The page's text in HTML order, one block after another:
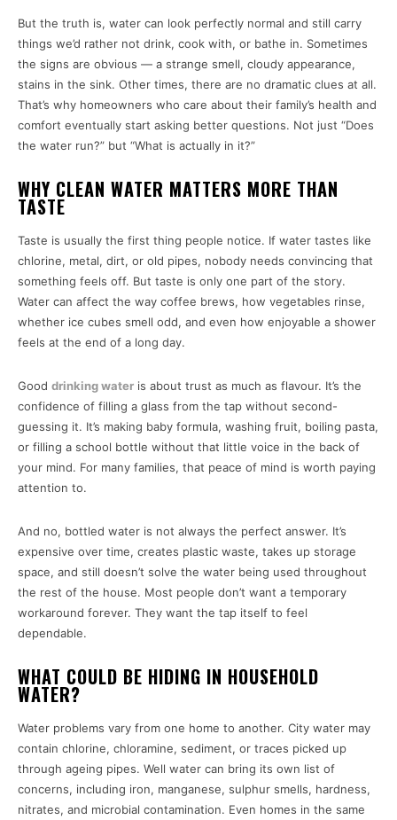
But the truth is, water can look perfectly normal and still carry
things we’d rather not drink, cook with, or bathe in. Sometimes
the signs are obvious — a strange smell, cloudy appearance,
stains in the sink. Other times, there are no dramatic clues at all.
That’s why homeowners who care about their family’s health and
comfort eventually start asking better questions. Not just “Does
the water run?” but “What is actually in it?”
WHY CLEAN WATER MATTERS MORE THAN
TASTE
Taste is usually the first thing people notice. If water tastes like
chlorine, metal, dirt, or old pipes, nobody needs convincing that
something feels off. But taste is only one part of the story.
Water can affect the way coffee brews, how vegetables rinse,
whether ice cubes smell odd, and even how enjoyable a shower
feels at the end of a long day.
Good drinking water is about trust as much as flavour. It’s the
confidence of filling a glass from the tap without second-
guessing it. It’s making baby formula, washing fruit, boiling pasta,
or filling a school bottle without that little voice in the back of
your mind. For many families, that peace of mind is worth paying
attention to.
And no, bottled water is not always the perfect answer. It’s
expensive over time, creates plastic waste, takes up storage
space, and still doesn’t solve the water being used throughout
the rest of the house. Most people don’t want a temporary
workaround forever. They want the tap itself to feel
dependable.
WHAT COULD BE HIDING IN HOUSEHOLD
WATER?
Water problems vary from one home to another. City water may
contain chlorine, chloramine, sediment, or traces picked up
through ageing pipes. Well water can bring its own list of
concerns, including iron, manganese, sulphur smells, hardness,
nitrates, and microbial contamination. Even homes in the same